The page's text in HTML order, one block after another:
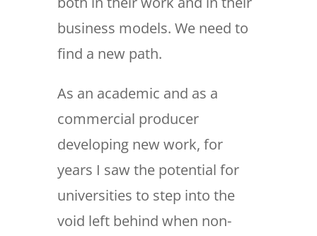
business models. We need to
find a new path.
As an academic and as a
commercial producer
developing new work, for
years I saw the potential for
universities to step into the
void left behind when non-